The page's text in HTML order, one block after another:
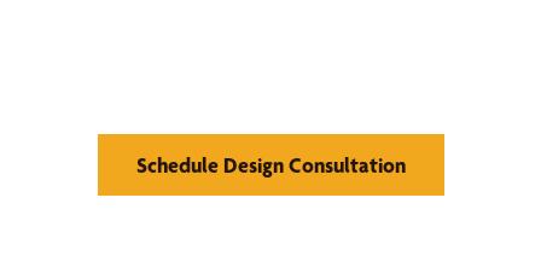
Schedule Design Consultation